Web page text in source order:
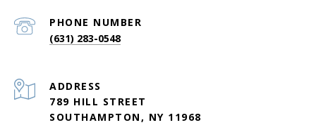
PHONE NUMBER
(631) 283-0548
ADDRESS
789 HILL STREET
SOUTHAMPTON, NY 11968